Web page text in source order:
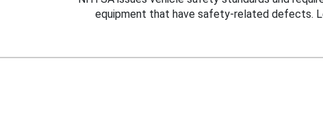
equipment that have safety-related defects.